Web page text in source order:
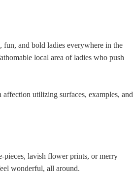
fun, and bold ladies everywhere in the
local area of ladies who push
utilizing surfaces, examples, and
pieces, lavish flower prints, or merry
wonderful, all around.